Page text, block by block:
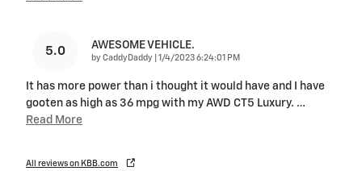
5.0 AWESOME VEHICLE.
by CaddyDaddy on
1/4/2023 6:24:01 PM
It has more power than i thought it would have and I have
gooten as high as 36 mpg with my AWD CT5 Luxury. …
Read More
All reviews on KBB.com